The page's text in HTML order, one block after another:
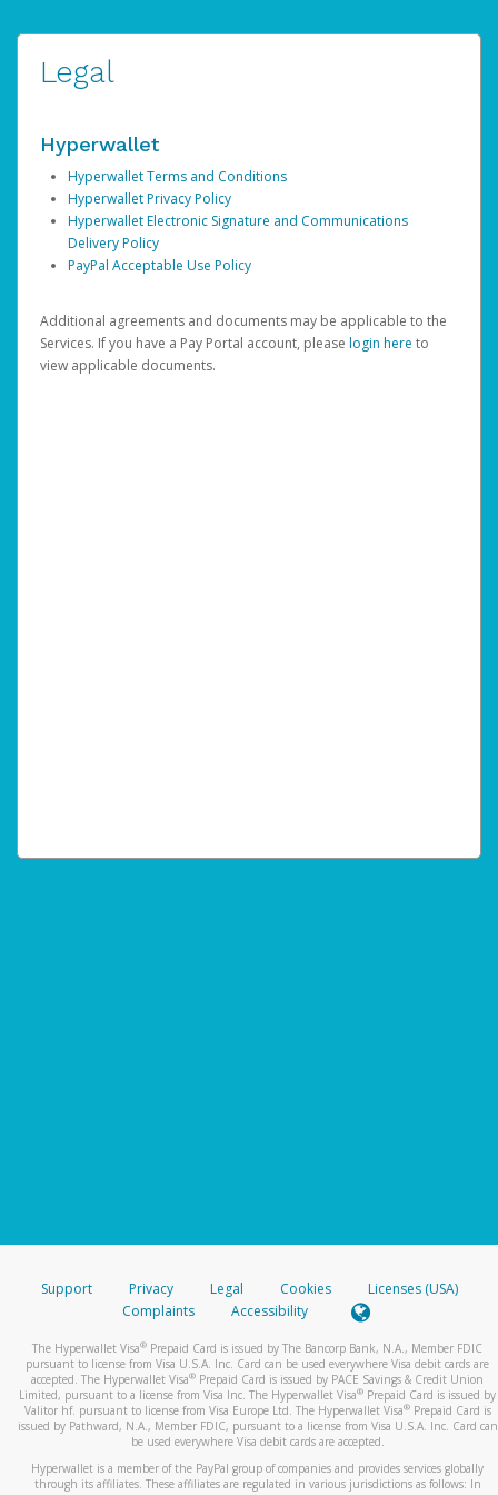
Legal
Hyperwallet
Hyperwallet Terms and Conditions
Hyperwallet Privacy Policy
Hyperwallet Electronic Signature and Communications
Delivery Policy
PayPal Acceptable Use Policy
Additional agreements and documents may be applicable to the
Services. If you have a Pay Portal account, please login here to
view applicable documents.
Support Privacy Legal Cookies
Licenses (USA)
Complaints
Accessibility
The Hyperwallet Visa® Prepaid Card is issued by The Bancorp Bank, N.A., Member FDIC
pursuant to license from Visa U.S.A. Inc. Card can be used everywhere Visa debit cards are
accepted. The Hyperwallet Visa® Prepaid Card is issued by PACE Savings & Credit Union
Limited, pursuant to a license from Visa Inc. The Hyperwallet Visa® Prepaid Card is issued by
Valitor hf. pursuant to license from Visa Europe Ltd. The Hyperwallet Visa®Prepaid Card is
issued by Pathward, N.A., Member FDIC, pursuant to a license from Visa U.S.A. Inc. Card can
be used everywhere Visa debit cards are accepted.
Hyperwallet is a member of the PayPal group of companies and provides services globally
through its affiliates. These affiliates are regulated in various jurisdictions as follows: In